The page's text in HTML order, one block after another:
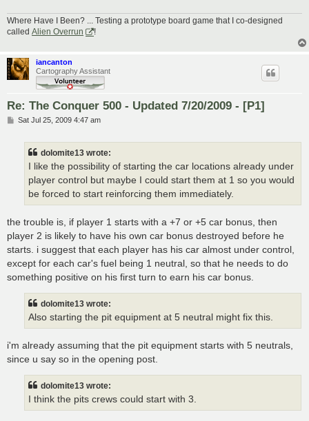
Where Have I Been? ... Testing a prototype board game that I co-designed
called Alien Overrun
!
iancanton
Cartography Assistant
Re: The Conquer 500 - Updated 7/20/2009 - [P1]
PSat Jul 25, 2009 4:47 am
dolomite13 wrote:
I like the possibility of starting the car locations already under
player control but maybe I could start them at 1 so you would
be forced to start reinforcing them immediately.
the trouble is, if player 1 starts with a +7 or +5 car bonus, then
player 2 is likely to have his own car bonus destroyed before he
starts. i suggest that each player has his car almost under control,
except for each car's fuel being 1 neutral, so that he needs to do
something positive on his first turn to earn his car bonus.
dolomite13 wrote:
Also starting the pit equipment at 5 neutral might fix this.
i'm already assuming that the pit equipment starts with 5 neutrals,
since u say so in the opening post.
dolomite13 wrote:
I think the pits crews could start with 3.